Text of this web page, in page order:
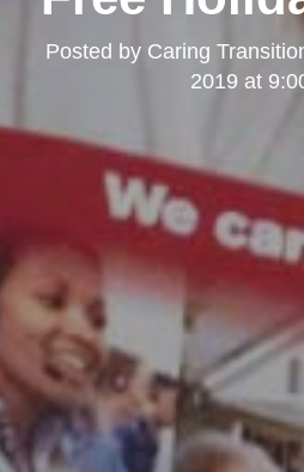
Posted by Caring
2019 at